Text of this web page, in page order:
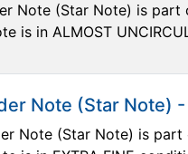
Note (Star Note) is
is in ALMOST
Note (Star Note) -
Note (Star Note) is